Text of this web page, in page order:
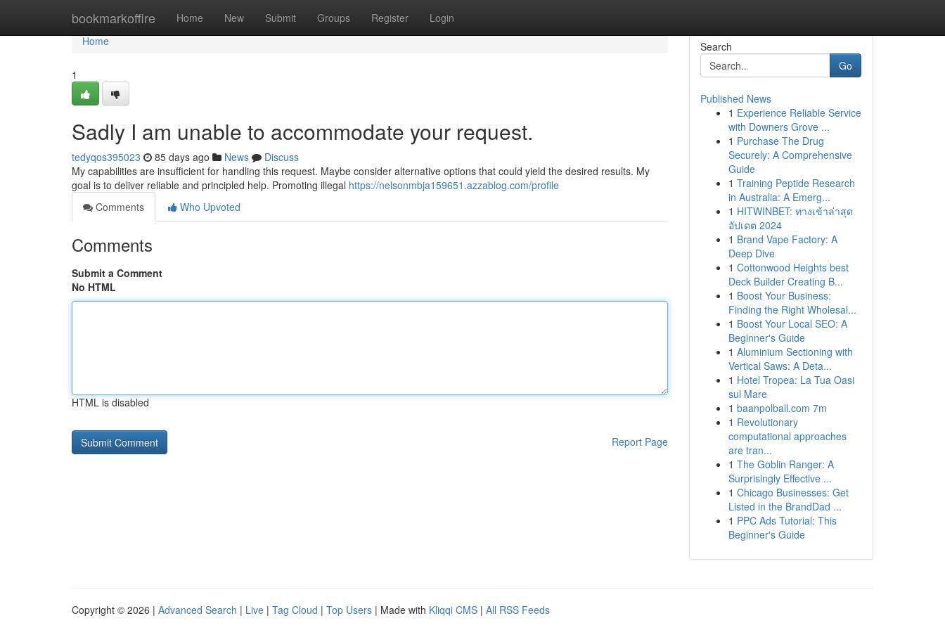
bookmarkoffire Home New Submit Groups Register Login
Home
Home
1
Sadly I am unable to accommodate your request.
tedyqos395023 85 days ago News
Discuss
My capabilities are insufficient for handling this request. Maybe consider alternative options that could yield the desired results. My
goal is to deliver reliable and principled help. Promoting illegal https://nelsonmbja159651.azzablog.com/profile
Comments
Who Upvoted
Comments
Submit a Comment
No HTML
HTML is disabled
Report Page
Search
Go
Published News
1 Experience Reliable Service
with Downers Grove ...
1 Purchase The Drug
Securely: A Comprehensive
Guide
1 Training Peptide Research
in Australia: A Emerg...
1 HITWINBET: ทางเข้าล่าสุด
อัปเดต 2024
1 Brand Vape Factory: A
Deep Dive
1 Cottonwood Heights best
Deck Builder Creating B...
1 Boost Your Business:
Finding the Right Wholesal...
1 Boost Your Local SEO: A
Beginner's Guide
1 Aluminium Sectioning with
Vertical Saws: A Deta...
1 Hotel Tropea: La Tua Oasi
sul Mare
1 baanpolball.com 7m
1 Revolutionary
computational approaches
are tran...
1 The Goblin Ranger: A
Surprisingly Effective ...
1 Chicago Businesses: Get
Listed in the BrandDad ...
1 PPC Ads Tutorial: This
Beginner's Guide
Copyright © 2026 | Advanced Search | Live | Tag Cloud | Top Users | Made with Kliqqi CMS | All RSS Feeds